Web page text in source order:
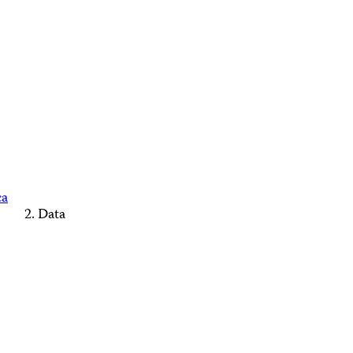
Data